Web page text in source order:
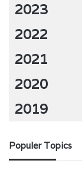
2023
2022
2021
2020
2019
Populer Topics